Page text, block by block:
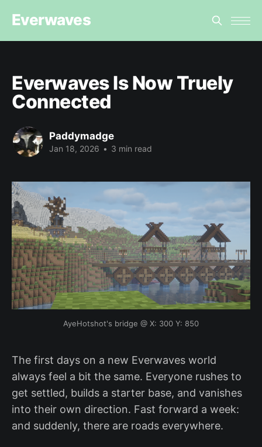
Everwaves
Everwaves Is Now Truely
Connected
Paddymadge
Jan 18, 2026 • 3 min read
AyeHotshot's bridge @ X: 300 Y: 850
The first days on a new Everwaves world
always feel a bit the same. Everyone rushes to
get settled, builds a starter base, and vanishes
into their own direction. Fast forward a week:
and suddenly, there are roads everywhere.